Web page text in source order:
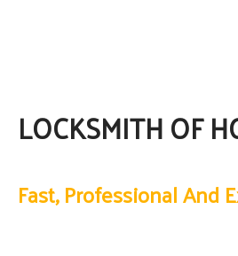
LOCKSMITH OF
Fast, Professional And